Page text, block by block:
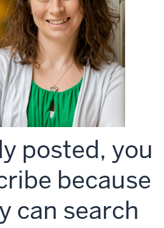
posted, you
because
can search